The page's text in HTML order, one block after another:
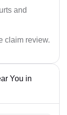
and
claim review.
You in